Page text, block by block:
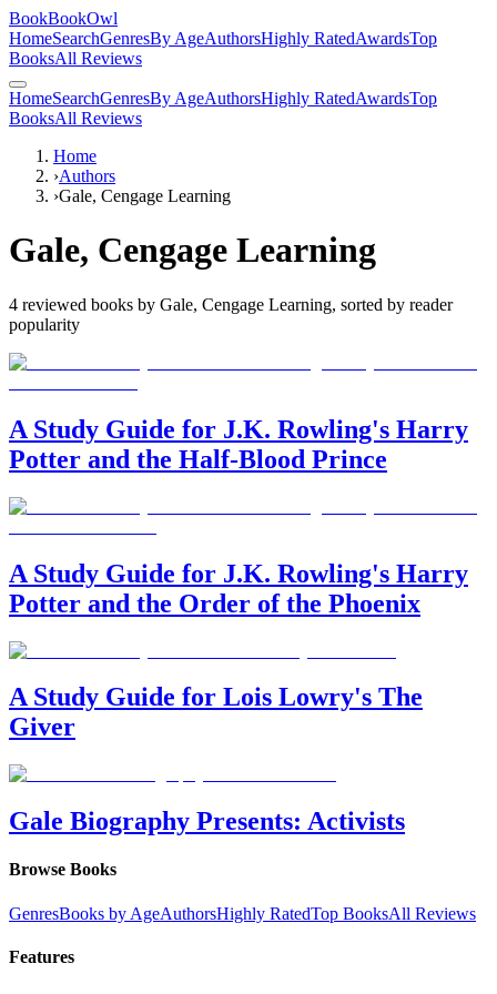
BookBookOwl
HomeSearchGenresBy AgeAuthorsHighly RatedAwardsTop
BooksAll Reviews
HomeSearchGenresBy AgeAuthorsHighly RatedAwardsTop
BooksAll Reviews
Home
›Authors
›Gale, Cengage Learning
Gale, Cengage Learning
4 reviewed books by Gale, Cengage Learning, sorted by reader
popularity
A Study Guide for J.K. Rowling's Harry
Potter and the Half-Blood Prince
A Study Guide for J.K. Rowling's Harry
Potter and the Order of the Phoenix
A Study Guide for Lois Lowry's The
Giver
Gale Biography Presents: Activists
Browse Books
GenresBooks by AgeAuthorsHighly RatedTop BooksAll Reviews
Features